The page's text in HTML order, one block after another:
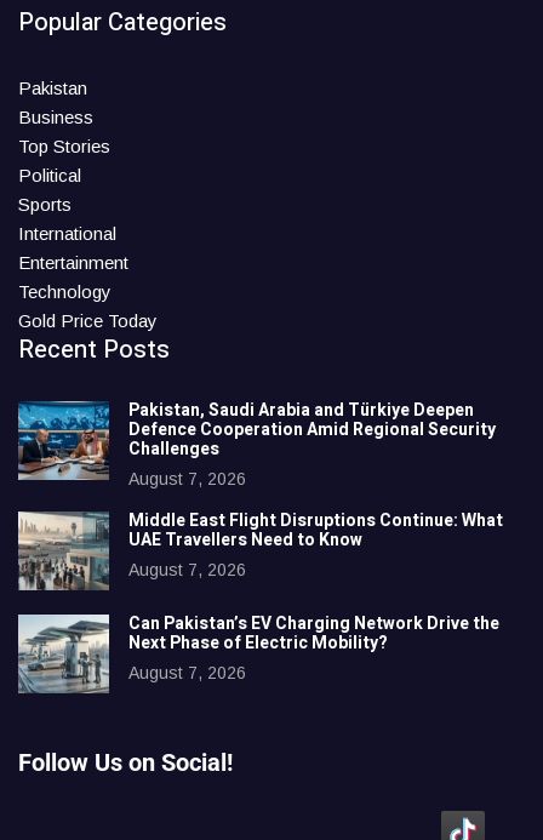
Popular Categories
Pakistan
Business
Top Stories
Political
Sports
International
Entertainment
Technology
Gold Price Today
Recent Posts
Pakistan, Saudi Arabia and Türkiye Deepen
Defence Cooperation Amid Regional Security
Challenges
August 7, 2026
Middle East Flight Disruptions Continue: What
UAE Travellers Need to Know
August 7, 2026
Can Pakistan’s EV Charging Network Drive the
Next Phase of Electric Mobility?
August 7, 2026
Follow Us on Social!